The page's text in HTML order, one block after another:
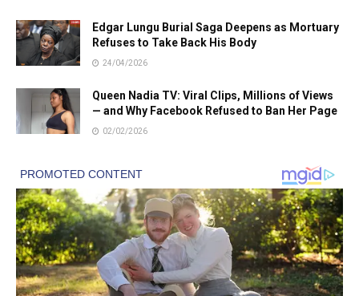
Edgar Lungu Burial Saga Deepens as Mortuary
Refuses to Take Back His Body
24/04/2026
Queen Nadia TV: Viral Clips, Millions of Views
— and Why Facebook Refused to Ban Her Page
02/02/2026